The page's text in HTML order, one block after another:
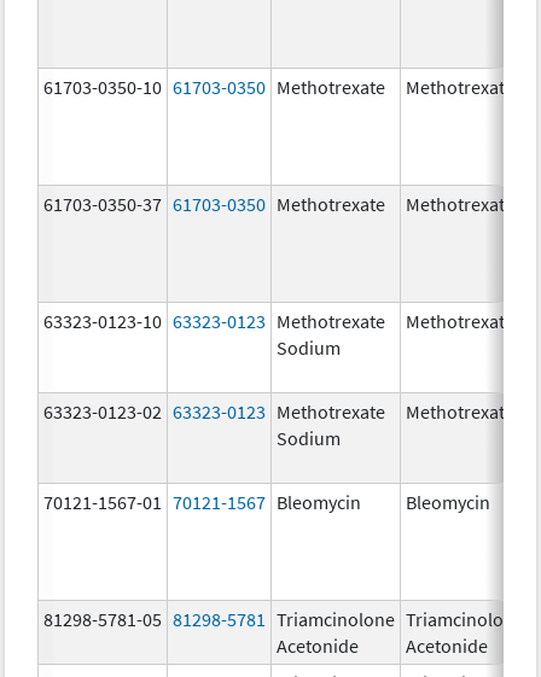
61703-0350-10 61703-0350 Methotrexate Methotrexate
61703-0350-37 61703-0350 Methotrexate Methotrexate
63323-0123-10 63323-0123 Methotrexate
Sodium
Methotrexate
63323-0123-02 63323-0123 Methotrexate
Sodium
Methotrexate
70121-1567-01 70121-1567 Bleomycin Bleomycin
81298-5781-05 81298-5781
Triamcinolone
Acetonide
Triamcinolone
Acetonide